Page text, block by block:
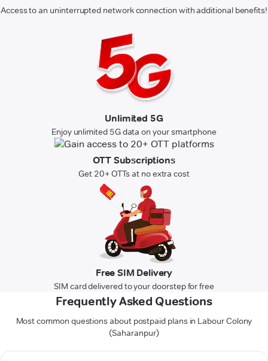
Access to an uninterrupted network connection with additional benefits!
Unlimited 5G
Enjoy unlimited 5G data on your smartphone
OTT Subscriptions
Get 20+ OTTs at no extra cost
Free SIM Delivery
SIM card delivered to your doorstep for free
Frequently Asked Questions
Most common questions about postpaid plans in Labour Colony
(Saharanpur)